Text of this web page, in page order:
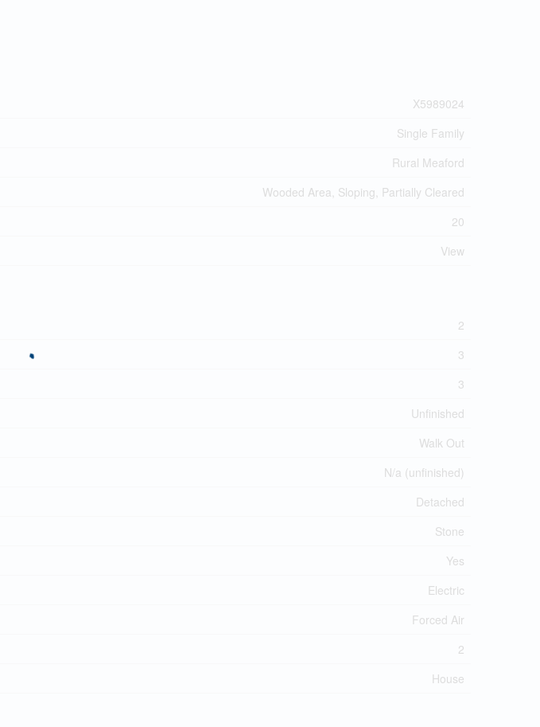
X5989024
Single Family
Rural Meaford
Wooded Area, Sloping, Partially Cleared
20
View
2
3
3
Unfinished
Walk Out
N/a (unfinished)
Detached
Stone
Yes
Electric
Forced Air
2
House